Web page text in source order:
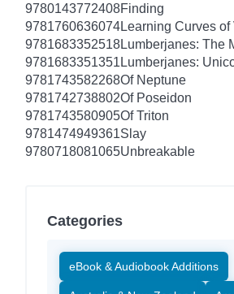
9780143772408Finding
9781760636074Learning Curves
9781683352518Lumberjanes: The
9781683351351 Lumberjanes:
9781743582268Of Neptune
9781742738802Of Poseidon
9781743580905Of Triton
9781474949361Slay
9780718081065Unbreakable
Categories
eBook & Audiobook Additions